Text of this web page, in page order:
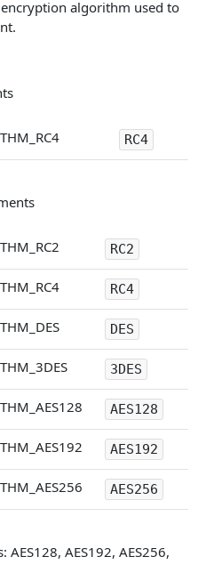
algorithm used to
RC4
RC2
RC4
DES
3DES
AES128
AES192
AES256
AES192, AES256,